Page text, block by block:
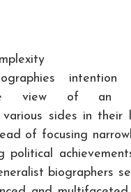
view of an
various sides in their
of focusing
political
biographers